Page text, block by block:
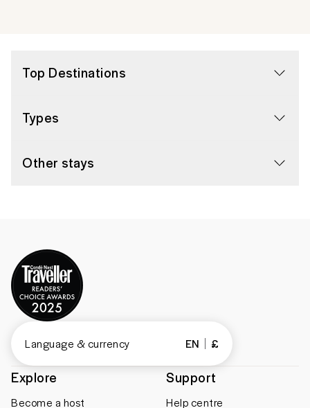
Top Destinations
Types
Other stays
Explore
Become a host
Support
Help centre
Language & currency EN £